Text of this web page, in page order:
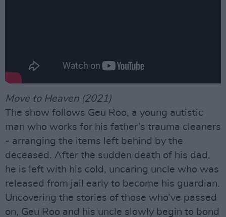
Move to Heaven (2021)
The show follows Geu Roo, a young autistic
man who works for his father’s trauma cleaners
- arranging the items left behind by the
deceased. After the sudden death of his dad,
he is left with his cold, uncaring uncle who was
released from jail early to become his guardian.
Uncovering the stories of those who’ve passed
on, Geu Roo and his uncle slowly begin to bond